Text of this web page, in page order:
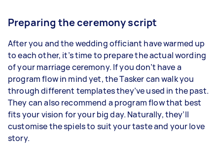
Preparing the ceremony script
After you and the wedding officiant have warmed up
to each other, it’s time to prepare the actual wording
of your marriage ceremony. If you don’t have a
program flow in mind yet, the Tasker can walk you
through different templates they’ve used in the past.
They can also recommend a program flow that best
fits your vision for your big day. Naturally, they’ll
customise the spiels to suit your taste and your love
story.